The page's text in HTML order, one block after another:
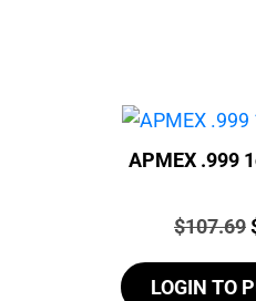
APMEX .999
Price:
$107.69
LOGIN TO